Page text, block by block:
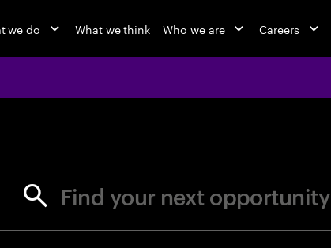
we do What we think Who we are Careers
Find your next opportunity